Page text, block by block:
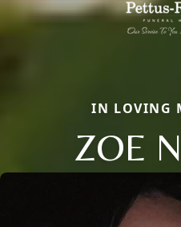
IN LOVING
ZOE